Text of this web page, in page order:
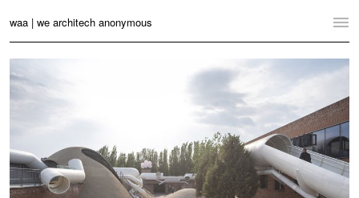
waa | we architech anonymous
Home
Practice